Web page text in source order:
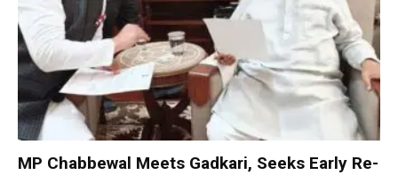
MP Chabbewal Meets Gadkari, Seeks Early Re-